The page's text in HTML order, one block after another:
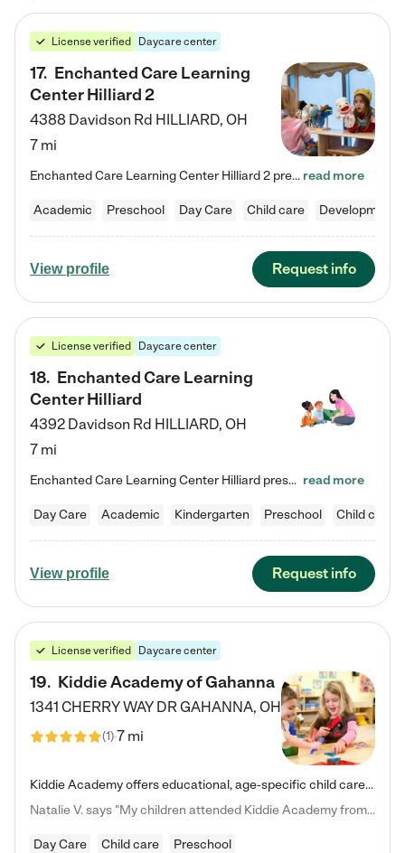
License verified Daycare center
17. Enchanted Care Learning
Center Hilliard 2
4388 Davidson Rd HILLIARD, OH
7 mi
Enchanted Care Learning Center Hilliard 2 preschool provides exceptional early childhood education for children ages 3 years to Kindergarten. We combine learning experiences and structured play in a fun, safe, and nurturing environment – offering far more than just child care. Through our Links to Learning curriculum, children are prepared for kindergarten and beyond by developing essential academic, social, and emotional skills for success. Whether they're engaged in imaginative play with… read more
Academic Preschool Day Care Child care
View profile Request info
License verified Daycare center
18. Enchanted Care Learning
Center Hilliard
4392 Davidson Rd HILLIARD, OH
7 mi
Enchanted Care Learning Center Hilliard preschool provides exceptional early childhood education for children ages 3 years to Kindergarten. We combine learning experiences and structured play in a fun, safe, and nurturing environment – offering far more than just child care. Through our Links to Learning curriculum, children are prepared for kindergarten and beyond by developing essential academic, social, and emotional skills for success. Whether they're engaged in imaginative play with… read more
Day Care Academic Kindergarten Preschool Child care
View profile Request info
License verified Daycare center
19. Kiddie Academy of Gahanna
1341 CHERRY WAY DRGAHANNA, OH
(1)7 mi
Kiddie Academy offers educational, age-specific child care programs. Our flexible, standard based curriculum is uniquely designed to help your child thrive in both school and life, while our safe and nurturing environment allows them to have fun while they learn. Learn more about what makes Kiddie Academy a leader in early childhood education.
Natalie V. says "My children attended Kiddie Academy from 12 weeks until graduating Pre-K. The whole care team was loving, passionate, and took amazing care of my girls. Highly recommend!"
Day Care Child care Preschool